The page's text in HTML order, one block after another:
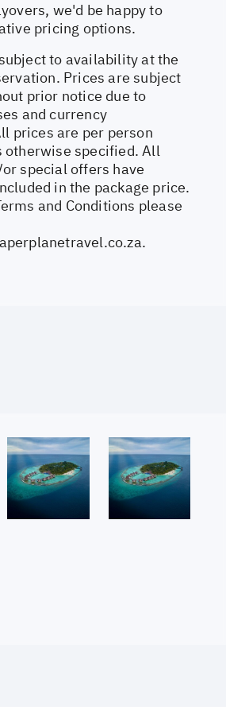
we'd be happy to
pricing options.
to availability at the
Prices are subject
prior notice due to
and currency
prices are per person
otherwise specified. All
special offers have
in the package price.
and Conditions please
.